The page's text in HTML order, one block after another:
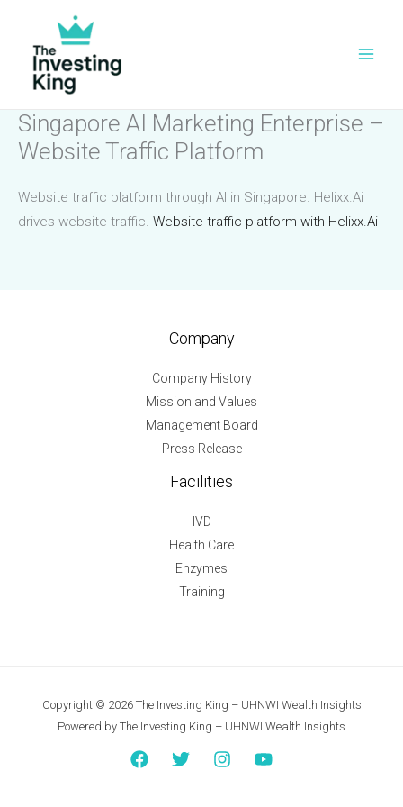
content
Singapore AI Marketing Enterprise –
Website Traffic Platform
Website traffic platform through AI in Singapore. Helixx.Ai
drives website traffic. Website traffic platform with Helixx.Ai
Company
Company History
Mission and Values
Management Board
Press Release
Facilities
IVD
Health Care
Enzymes
Training
Copyright © 2026 The Investing King – UHNWI Wealth Insights
Powered by The Investing King – UHNWI Wealth Insights